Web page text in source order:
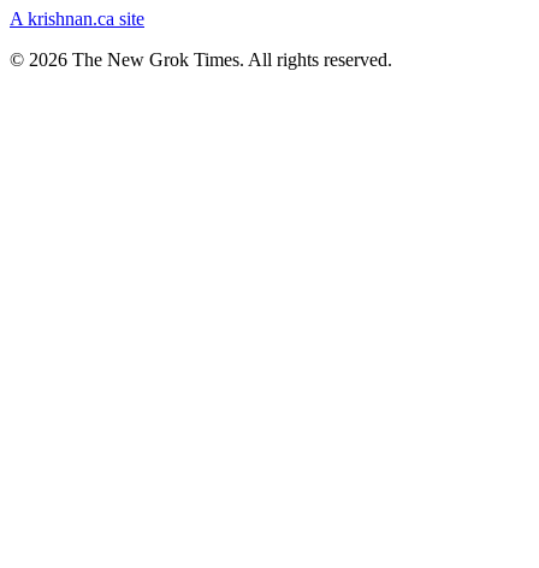
A krishnan.ca site
© 2026 The New Grok Times. All rights reserved.